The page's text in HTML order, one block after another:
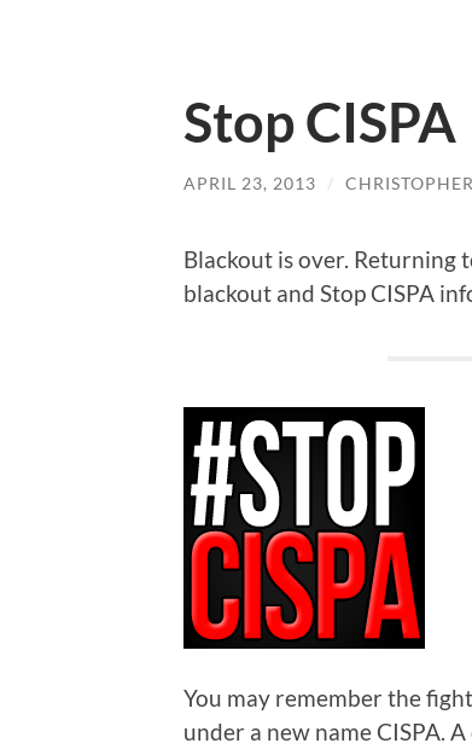
Stop CISPA
APRIL 23, 2013 / CHRISTOPHER
Blackout is over. Returning
blackout and Stop CISPA
You may remember the
under a new name CISPA.